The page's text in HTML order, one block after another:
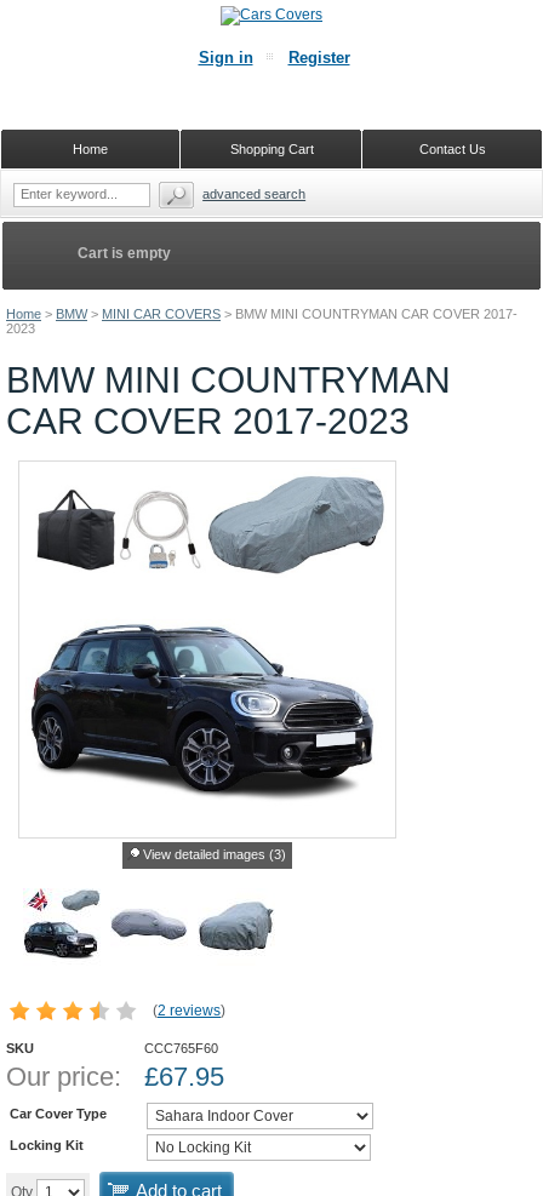
Home > BMW > MINI CAR COVERS > BMW MINI COUNTRYMAN CAR COVER 2017-
2023
BMW MINI COUNTRYMAN
CAR COVER 2017-2023
View detailed images (3)
(2 reviews)
SKU CCC765F60
Our price: £67.95
Car Cover Type
Locking Kit
Qty Add to cart
Cart is empty
Sign in Register
Contact Us
Shopping Cart
Home
advanced search